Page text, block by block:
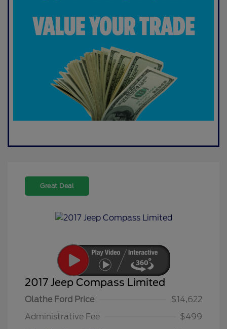
Great Deal
2017 Jeep Compass Limited
Olathe Ford Price
$14,622
Administrative Fee
$499